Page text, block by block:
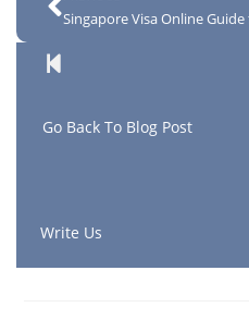
Go Back To Blog Post
Write Us